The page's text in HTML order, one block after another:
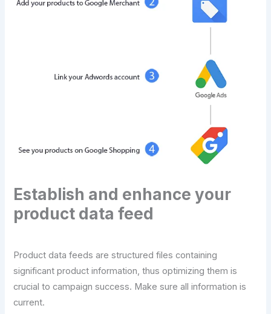
Establish and enhance your
product data feed
Product data feeds are structured files containing
significant product information, thus optimizing them is
crucial to campaign success. Make sure all information is
current.